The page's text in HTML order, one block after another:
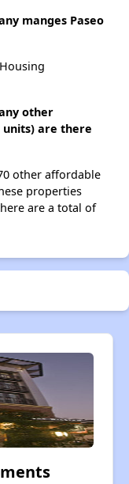
manges Paseo
other
are there
other affordable
properties
are a total of